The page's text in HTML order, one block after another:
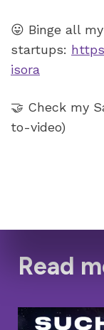
😛 Binge all
startups:
isora
🤝 Check my
to-video)
Read